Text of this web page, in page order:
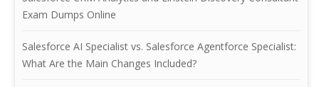
Exam Dumps Online
Salesforce AI Specialist vs. Salesforce Agentforce Specialist:
What Are the Main Changes Included?